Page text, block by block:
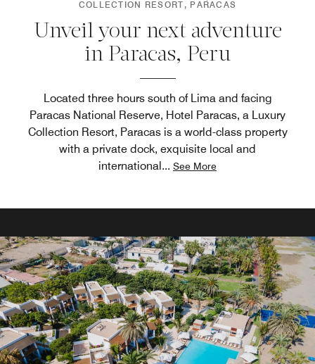
COLLECTION RESORT, PARACAS
Unveil your next adventure
in Paracas, Peru
Located three hours south of Lima and facing
Paracas National Reserve, Hotel Paracas, a Luxury
Collection Resort, Paracas is a world-class property
with a private dock, exquisite local and
international... See More